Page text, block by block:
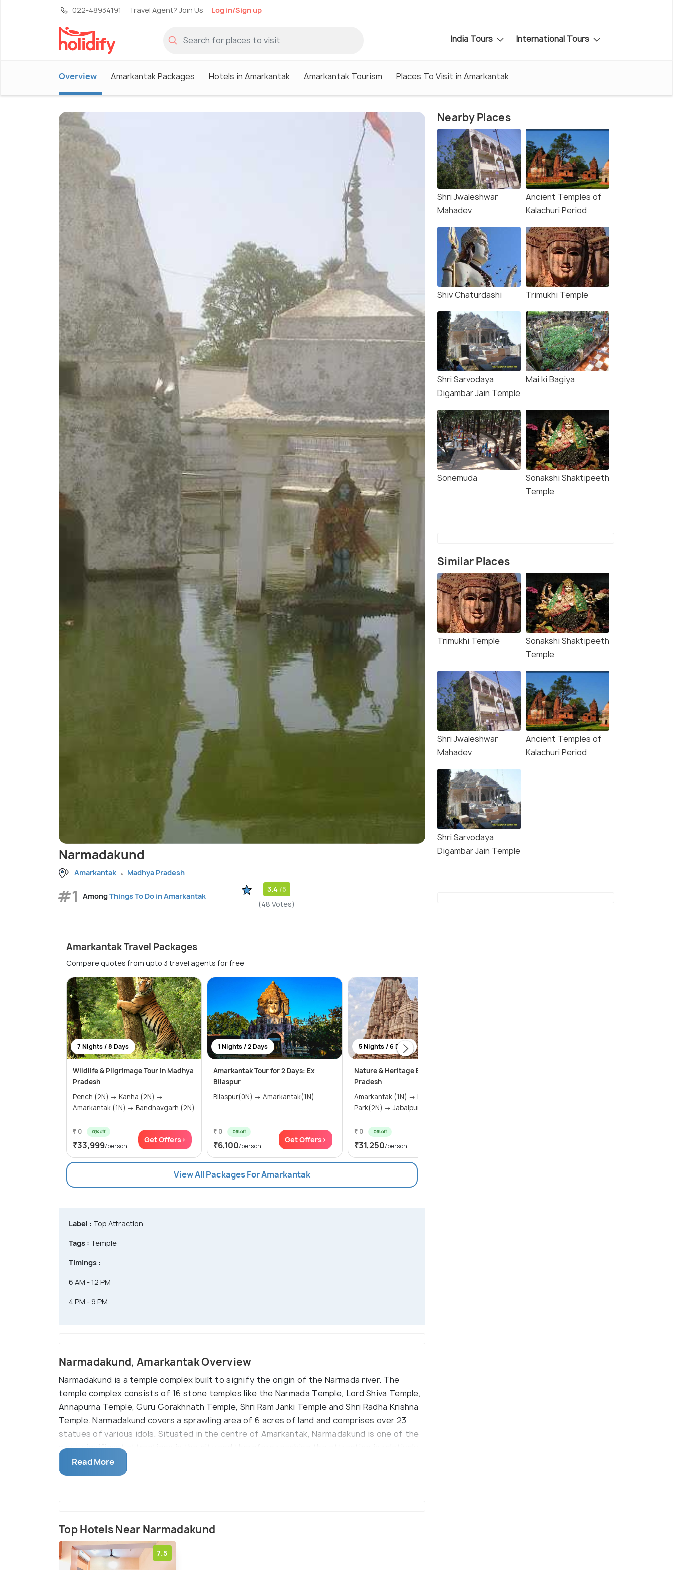
022-48934191 Travel Agent? Join Us Log in/Sign up
India Tours International Tours
Overview Amarkantak Packages Hotels in Amarkantak Amarkantak Tourism Places To Visit in Amarkantak
Narmadakund
Amarkantak Madhya Pradesh
#1 AmongThings To Do in Amarkantak
3.4 /5
(48 Votes)
Amarkantak Travel Packages
Compare quotes from upto 3 travel agents for free
7 Nights / 8 Days
Wildlife & Pilgrimage Tour in Madhya
Pradesh
Pench (2N) → Kanha (2N) →
Amarkantak (1N) → Bandhavgarh (2N)
₹ 0 0% off
₹33,999/person
Get Offers>
1 Nights / 2 Days
Amarkantak Tour for 2 Days: Ex
Bilaspur
Bilaspur(0N) → Amarkantak(1N)
₹ 0 0% off
₹6,100/person
Get Offers>
5 Nights / 6 Days
Nature & Heritage Escape in Madhya
Pradesh
Amarkantak (1N) → Kanha National
Park(2N) → Jabalpur (1N) → ...
₹ 0 0% off
₹31,250/person
View All Packages For Amarkantak
Label : Top Attraction
Tags : Temple
Timings :
6 AM - 12 PM
4 PM - 9 PM
Narmadakund, Amarkantak Overview
Narmadakund is a temple complex built to signify the origin of the Narmada river. The
temple complex consists of 16 stone temples like the Narmada Temple, Lord Shiva Temple,
Annapurna Temple, Guru Gorakhnath Temple, Shri Ram Janki Temple and Shri Radha Krishna
Temple. Narmadakund covers a sprawling area of 6 acres of land and comprises over 23
statues of various idols. Situated in the centre of Amarkantak, Narmadakund is one of the
most significant attractions in the city and therefore reaching the attraction is relatively
easy.Read More
Top Hotels Near Narmadakund
7.5
Nearby Places
Shri Jwaleshwar
Mahadev
Ancient Temples of
Kalachuri Period
Shiv Chaturdashi Trimukhi Temple
Shri Sarvodaya
Digambar Jain Temple
Mai ki Bagiya
Sonemuda
Sonakshi Shaktipeeth
Temple
Similar Places
Trimukhi Temple
Sonakshi Shaktipeeth
Temple
Shri Jwaleshwar
Mahadev
Ancient Temples of
Kalachuri Period
Shri Sarvodaya
Digambar Jain Temple